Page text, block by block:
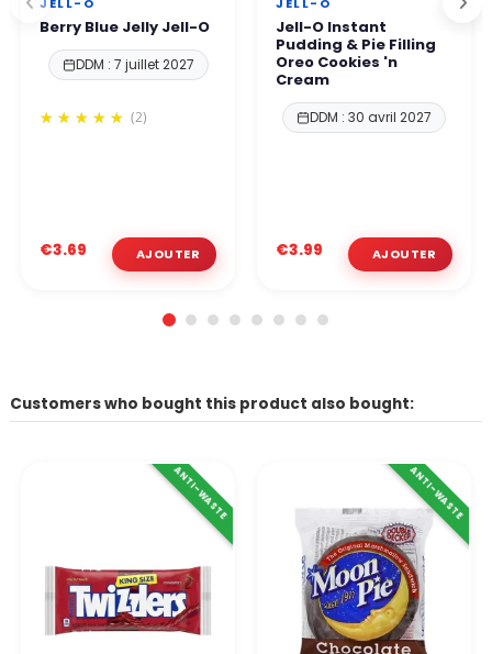
JELL-O
Berry Blue Jelly Jell-O
DDM : 7 juillet 2027
(2)
€3.69
JELL-O
Jell-O Instant
Pudding & Pie Filling
Oreo Cookies 'n
Cream
DDM : 30 avril 2027
€3.99
Customers who bought this product also bought:
ANTI-WASTE ANTI-WASTE